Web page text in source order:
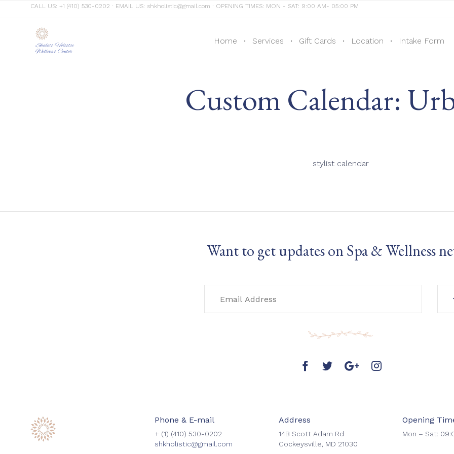
CALL US: +1 (410) 530-0202 ∙ EMAIL US: shkholistic@gmail.com ∙ OPENING TIMES: MON - SAT: 9:00 AM- 05:00 PM
Shala's Holistic
Wellness Center
Home Services Gift Cards Location Intake Form
Custom Calendar:
stylist calendar
Want to get updates on Spa & Wellness
Phone & E-mail
+ (1) (410) 530-0202
shkholistic@gmail.com
Address
14B Scott Adam Rd
Cockeysville, MD 21030
Opening
Mon – Sat: